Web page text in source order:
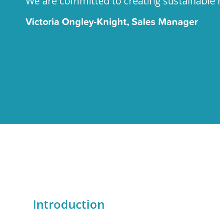
Victoria Ongley-Knight, Sales Manager
Introduction